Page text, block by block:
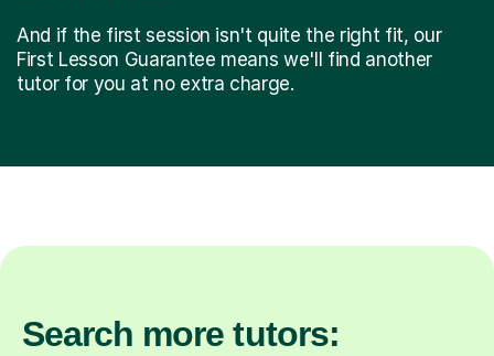
And if the first session isn't quite the right fit, our
First Lesson Guarantee means we'll find another
tutor for you at no extra charge.
Search more tutors: